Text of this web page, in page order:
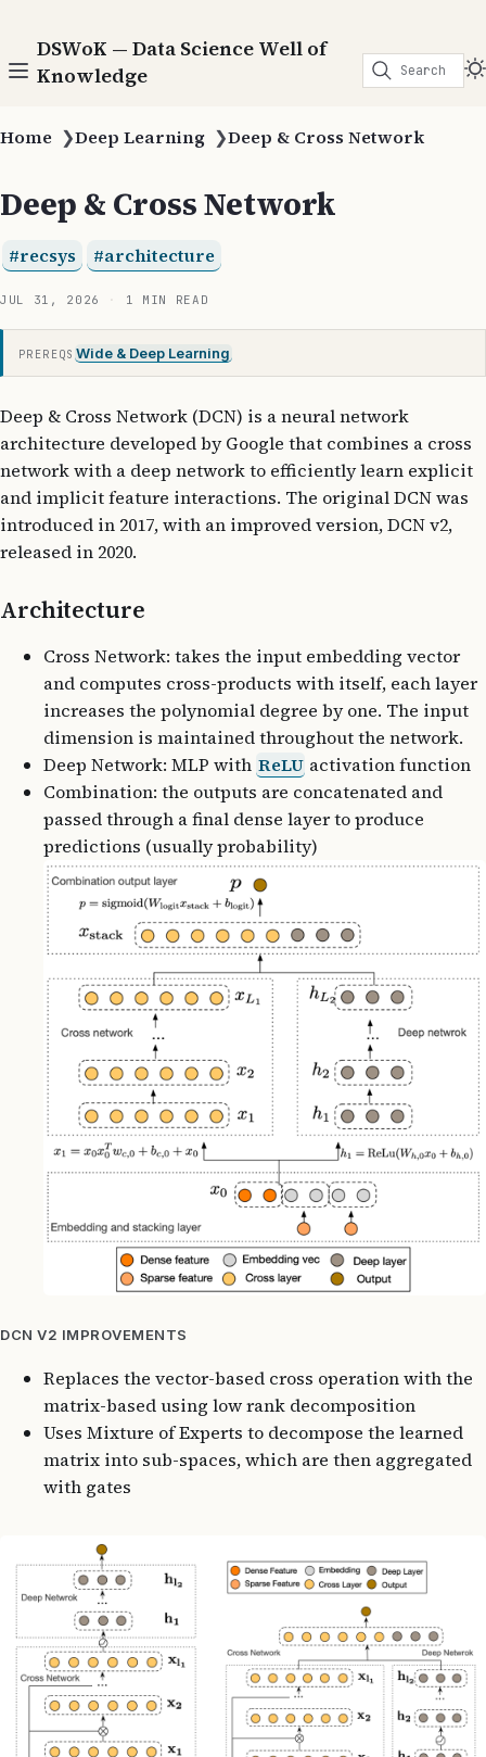
DSWoK — Data Science Well of
Knowledge
Search
Home ❯Deep Learning ❯Deep & Cross Network
Deep & Cross Network
recsys architecture
JUL 31, 2026 1 MIN READ
PREREQS Wide & Deep Learning
Deep & Cross Network (DCN) is a neural network
architecture developed by Google that combines a cross
network with a deep network to efficiently learn explicit
and implicit feature interactions. The original DCN was
introduced in 2017, with an improved version, DCN v2,
released in 2020.
Architecture
Cross Network: takes the input embedding vector
and computes cross-products with itself, each layer
increases the polynomial degree by one. The input
dimension is maintained throughout the network.
Deep Network: MLP with ReLU activation function
Combination: the outputs are concatenated and
passed through a final dense layer to produce
predictions (usually probability)
DCN V2 IMPROVEMENTS
Replaces the vector-based cross operation with the
matrix-based using low rank decomposition
Uses Mixture of Experts to decompose the learned
matrix into sub-spaces, which are then aggregated
with gates